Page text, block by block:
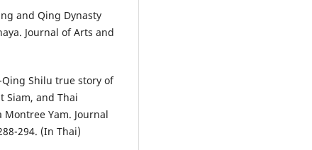
and Qing Dynasty
Journal of Arts and
Qing Shilu true story of
Siam, and Thai
Yam. Journal
294. (In Thai)